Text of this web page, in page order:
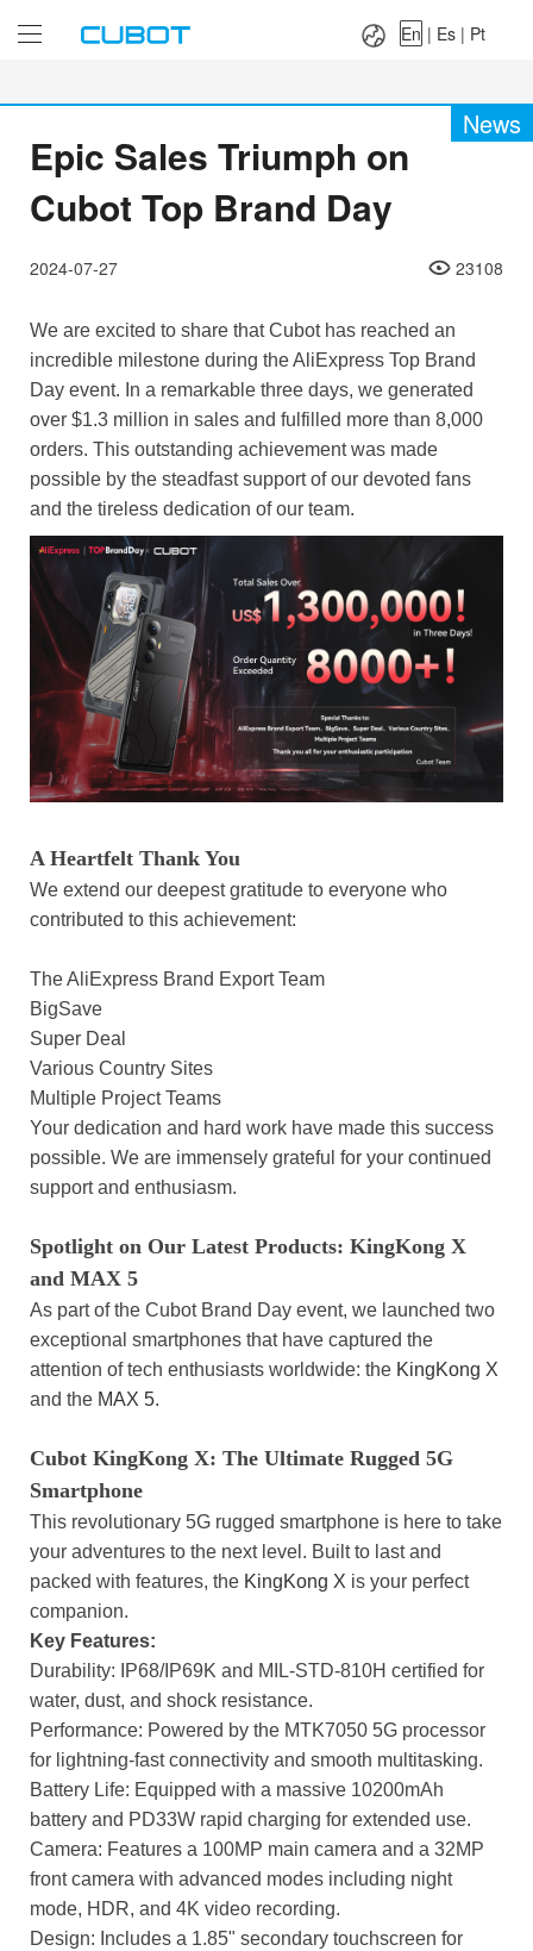
Es|
En | Es | Pt
News
Epic Sales Triumph on
Cubot Top Brand Day
2024-07-27 23108
We are excited to share that Cubot has reached an
incredible milestone during the AliExpress Top Brand
Day event. In a remarkable three days, we generated
over $1.3 million in sales and fulfilled more than 8,000
orders. This outstanding achievement was made
possible by the steadfast support of our devoted fans
and the tireless dedication of our team.
A Heartfelt Thank You
We extend our deepest gratitude to everyone who
contributed to this achievement:
The AliExpress Brand Export Team
BigSave
Super Deal
Various Country Sites
Multiple Project Teams
Your dedication and hard work have made this success
possible. We are immensely grateful for your continued
support and enthusiasm.
Spotlight on Our Latest Products: KingKong X
and MAX 5
As part of the Cubot Brand Day event, we launched two
exceptional smartphones that have captured the
attention of tech enthusiasts worldwide: the KingKong X
and the MAX 5.
Cubot KingKong X: The Ultimate Rugged 5G
Smartphone
This revolutionary 5G rugged smartphone is here to take
your adventures to the next level. Built to last and
packed with features, the KingKong X is your perfect
companion.
Key Features:
Durability: IP68/IP69K and MIL-STD-810H certified for
water, dust, and shock resistance.
Performance: Powered by the MTK7050 5G processor
for lightning-fast connectivity and smooth multitasking.
Battery Life: Equipped with a massive 10200mAh
battery and PD33W rapid charging for extended use.
Camera: Features a 100MP main camera and a 32MP
front camera with advanced modes including night
mode, HDR, and 4K video recording.
Design: Includes a 1.85" secondary touchscreen for